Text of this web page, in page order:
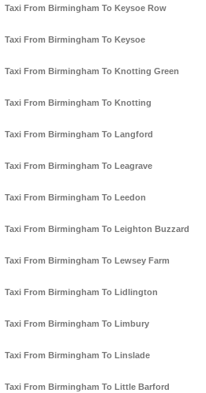
Taxi From Birmingham To Keysoe Row
Taxi From Birmingham To Keysoe
Taxi From Birmingham To Knotting Green
Taxi From Birmingham To Knotting
Taxi From Birmingham To Langford
Taxi From Birmingham To Leagrave
Taxi From Birmingham To Leedon
Taxi From Birmingham To Leighton Buzzard
Taxi From Birmingham To Lewsey Farm
Taxi From Birmingham To Lidlington
Taxi From Birmingham To Limbury
Taxi From Birmingham To Linslade
Taxi From Birmingham To Little Barford